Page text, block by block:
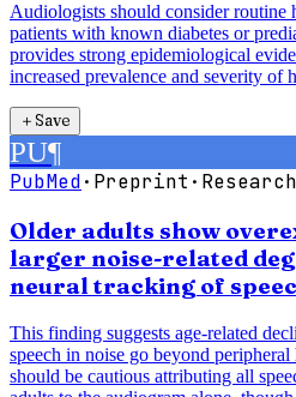
Audiologists should consider routine
patients with known diabetes or
provides strong epidemiological
increased prevalence and severity of
＋Save
PU¶
PubMed· Preprint ·
Older adults show
larger noise-related
neural tracking of
This finding suggests age-related
speech in noise go beyond
should be cautious attributing all